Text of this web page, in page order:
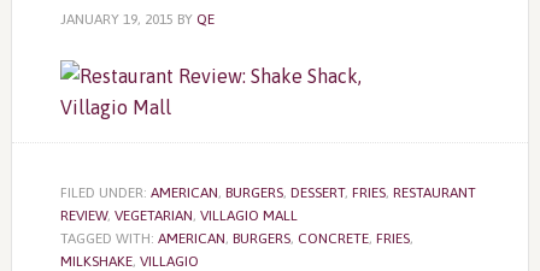
JANUARY 19, 2015 BY QE
FILED UNDER: AMERICAN, BURGERS, DESSERT, FRIES, RESTAURANT
REVIEW, VEGETARIAN, VILLAGIO MALL
TAGGED WITH: AMERICAN, BURGERS, CONCRETE, FRIES,
MILKSHAKE, VILLAGIO